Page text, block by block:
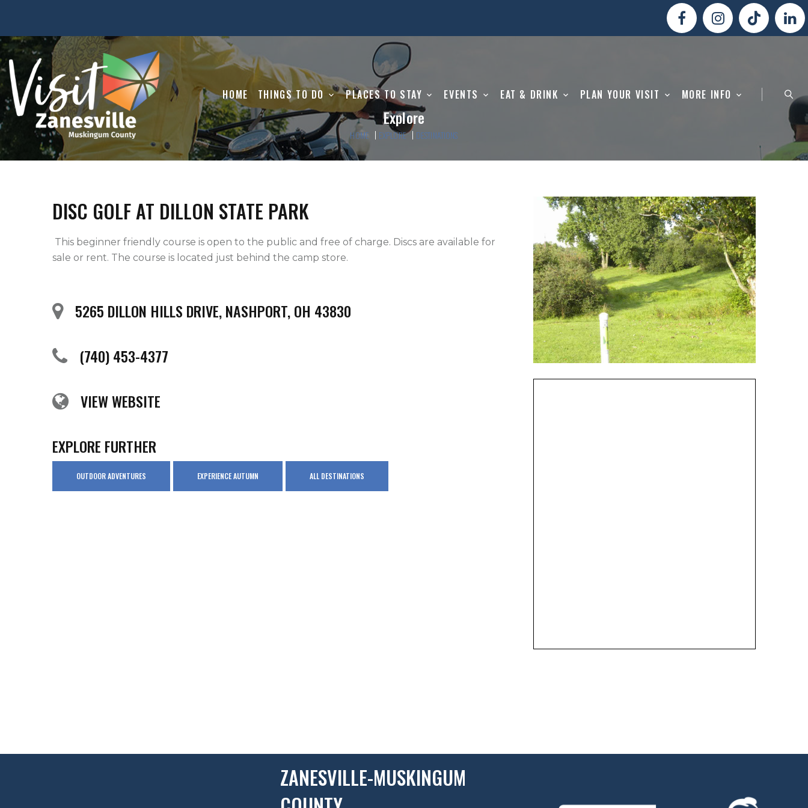
HOME THINGS TO DO PLACES TO STAY EVENTS EAT & DRINK PLAN YOUR VISIT MORE INFO
Explore
HOME EXPLORE DESTINATIONS
DISC GOLF AT DILLON STATE PARK
sale or rent. The course is located just behind the camp store.
5265 DILLON HILLS DRIVE, NASHPORT, OH 43830
(740) 453-4377
VIEW WEBSITE
EXPLORE FURTHER
OUTDOOR ADVENTURES EXPERIENCE AUTUMN ALL DESTINATIONS
ZANESVILLE-MUSKINGUM